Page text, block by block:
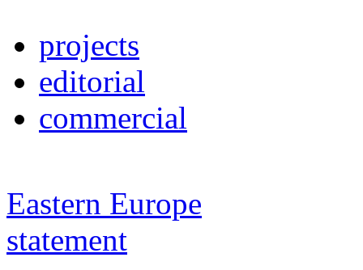
projects
editorial
commercial
Eastern Europe
statement